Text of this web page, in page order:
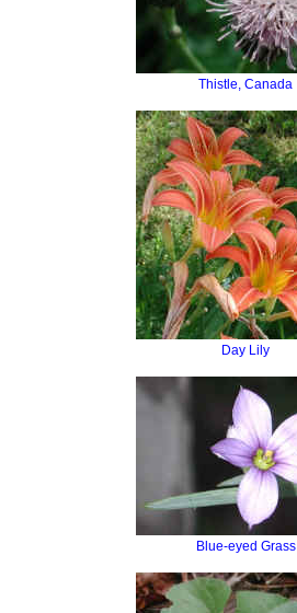
Thistle, Canada
Day Lily
Blue-eyed Grass